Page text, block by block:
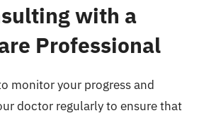
with a
Professional
monitor your progress and
doctor regularly to ensure that